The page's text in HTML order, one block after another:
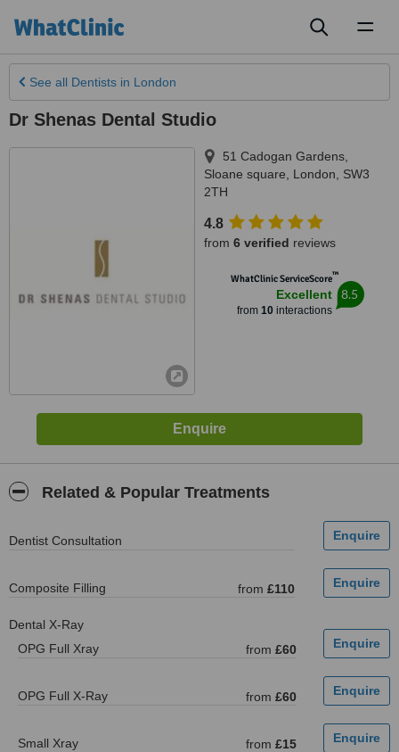
See all Dentists in London
Dr Shenas Dental Studio
51 Cadogan Gardens,
Sloane square
London
SW3
2TH
4.8
from 6 verified reviews
WhatClinic ServiceScore™
Excellent
from 10interactions
8.5
Related & Popular Treatments
Dentist Consultation
Composite Filling from £110
Dental X-Ray
OPG Full Xray
from £60
OPG Full X-Ray from £60
Small Xray from £15